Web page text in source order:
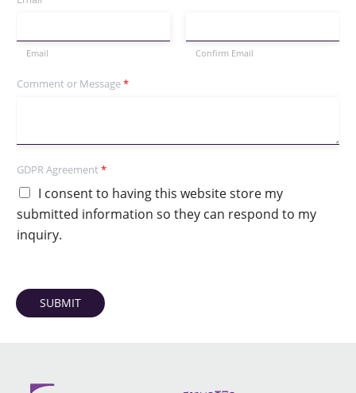
Email Confirm Email
Comment or Message*
GDPR Agreement *
I consent to having this website store my
submitted information so they can respond to my
inquiry.
SUBMIT